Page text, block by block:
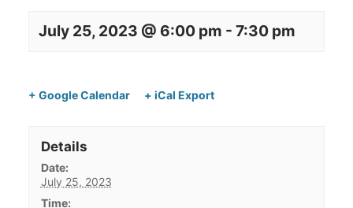
July 25, 2023 @ 6:00 pm - 7:30 pm
+ Google Calendar + iCal Export
Details
Date:
July 25, 2023
Time: